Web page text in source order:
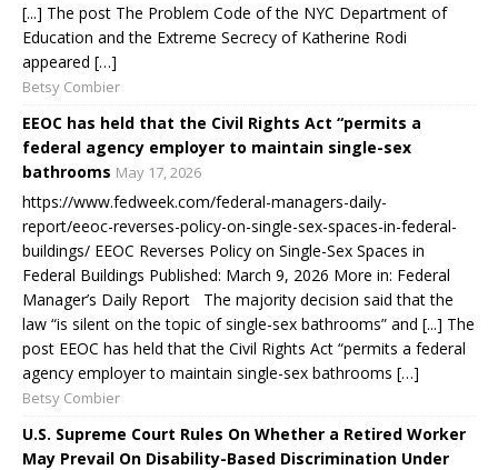
[...] The post The Problem Code of the NYC Department of
Education and the Extreme Secrecy of Katherine Rodi
appeared […]
Betsy Combier
EEOC has held that the Civil Rights Act “permits a
federal agency employer to maintain single-sex
bathrooms May 17, 2026
https://www.fedweek.com/federal-managers-daily-
report/eeoc-reverses-policy-on-single-sex-spaces-in-federal-
buildings/ EEOC Reverses Policy on Single-Sex Spaces in
Federal Buildings Published: March 9, 2026 More in: Federal
Manager’s Daily Report The majority decision said that the
law “is silent on the topic of single-sex bathrooms” and [...] The
post EEOC has held that the Civil Rights Act “permits a federal
agency employer to maintain single-sex bathrooms […]
Betsy Combier
U.S. Supreme Court Rules On Whether a Retired Worker
May Prevail On Disability-Based Discrimination Under